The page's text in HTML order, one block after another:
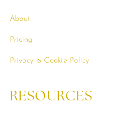
About
Pricing
Privacy & Cookie Policy
RESOURCES